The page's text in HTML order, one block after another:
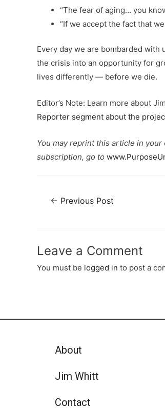
“The fear of aging… you
“If we accept the fact that
Every day we are bombarded with
the crisis into an opportunity for
lives differently — before we die.
Editor’s Note: Learn more about
Reporter segment about the
You may reprint this article in
subscription, go to
← Previous Post
Leave a Comment
You must be logged in to post a
About
Jim Whitt
Contact